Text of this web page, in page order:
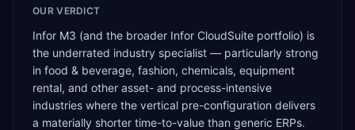
OUR VERDICT
Infor M3 (and the broader Infor CloudSuite portfolio) is
the underrated industry specialist — particularly strong
in food & beverage, fashion, chemicals, equipment
rental, and other asset- and process-intensive
industries where the vertical pre-configuration delivers
a materially shorter time-to-value than generic ERPs.